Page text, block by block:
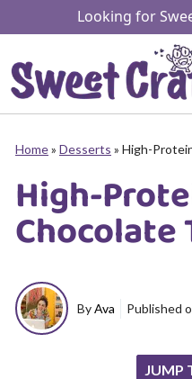
to
content
Looking for
Home» Desserts » High-
High-
ByAva Published
JUMP